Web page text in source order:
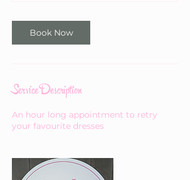
Book Now
Service Description
An hour long appointment to retry
your favourite dresses